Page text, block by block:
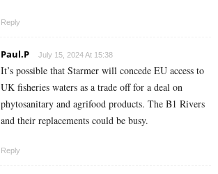
Reply
Paul.P July 15, 2024 At 15:38
It’s possible that Starmer will concede EU access to
UK fisheries waters as a trade off for a deal on
phytosanitary and agrifood products. The B1 Rivers
and their replacements could be busy.
Reply